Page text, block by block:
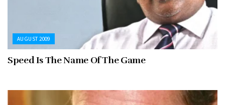
AUGUST 2009
Speed Is The Name Of The Game